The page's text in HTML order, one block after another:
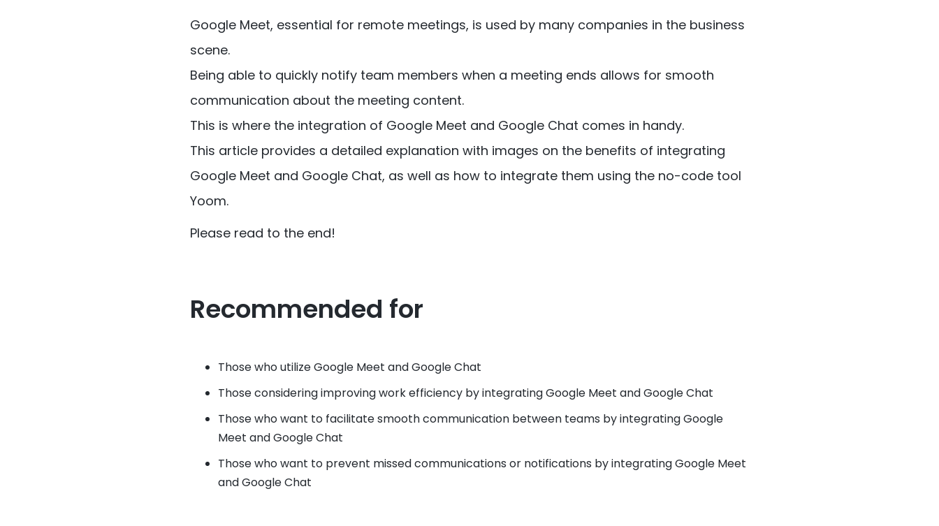
Google Meet, essential for remote meetings, is used by many companies in the business
scene.
Being able to quickly notify team members when a meeting ends allows for smooth
communication about the meeting content.
This is where the integration of Google Meet and Google Chat comes in handy.
This article provides a detailed explanation with images on the benefits of integrating
Google Meet and Google Chat, as well as how to integrate them using the no-code tool
Yoom.
Please read to the end!
Recommended for
Those who utilize Google Meet and Google Chat
Those considering improving work efficiency by integrating Google Meet and Google Chat
Those who want to facilitate smooth communication between teams by integrating Google
Meet and Google Chat
Those who want to prevent missed communications or notifications by integrating Google Meet
and Google Chat